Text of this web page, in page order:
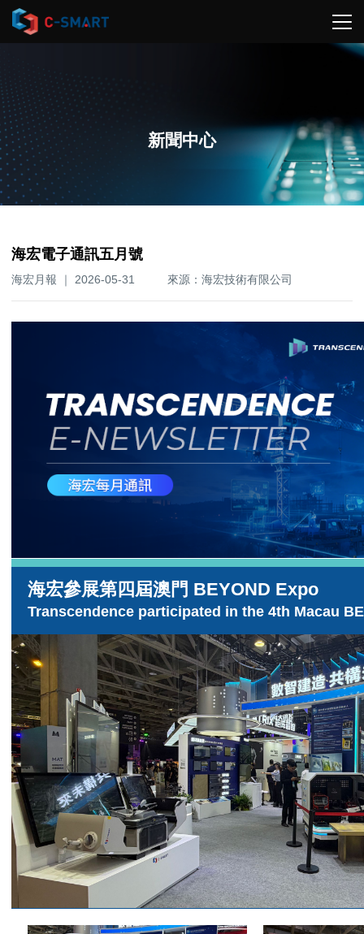
新聞中心
海宏電子通訊五月號
海宏月報 ｜ 2026-05-31 來源：海宏技術有限公司
海宏參展第四屆澳門 BEYOND Expo
Transcendence participated in the 4th Macau